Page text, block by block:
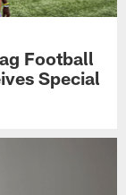
Football
Special